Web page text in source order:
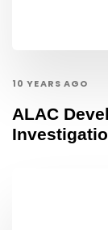
10 YEARS AGO
ALAC